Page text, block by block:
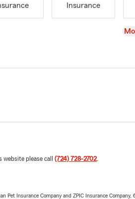
Insurance
please call (724) 728-2702.
Insurance Company and ZPIC Insurance